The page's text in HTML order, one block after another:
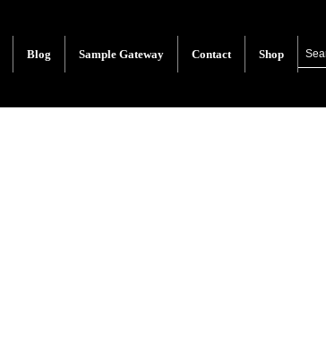
Blog Sample Gateway Contact Shop